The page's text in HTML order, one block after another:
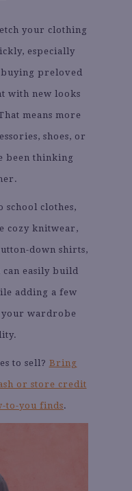
your clothing
especially
preloved
with new looks
means more
shoes, or
been thinking
school clothes,
cozy knitwear,
down shirts,
easily build
adding a few
your wardrobe
to sell? Bring
or store credit
to-you finds.